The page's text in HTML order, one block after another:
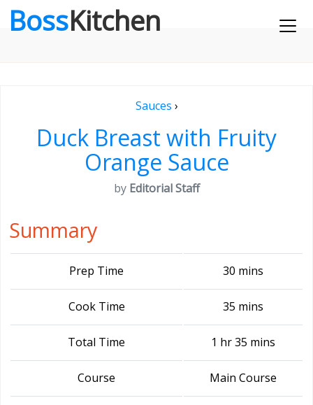
BossKitchen
Sauces ›
Duck Breast with Fruity
Orange Sauce
by Editorial Staff
Summary
Prep Time 30 mins
Cook Time 35 mins
Total Time 1 hr 35 mins
Course Main Course